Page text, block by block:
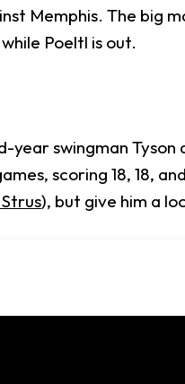
Memphis. The big
Poeltl is out.
year swingman
scoring 18, 18,
), but give him a